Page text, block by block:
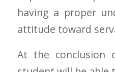
having a proper
attitude toward
At the conclusion